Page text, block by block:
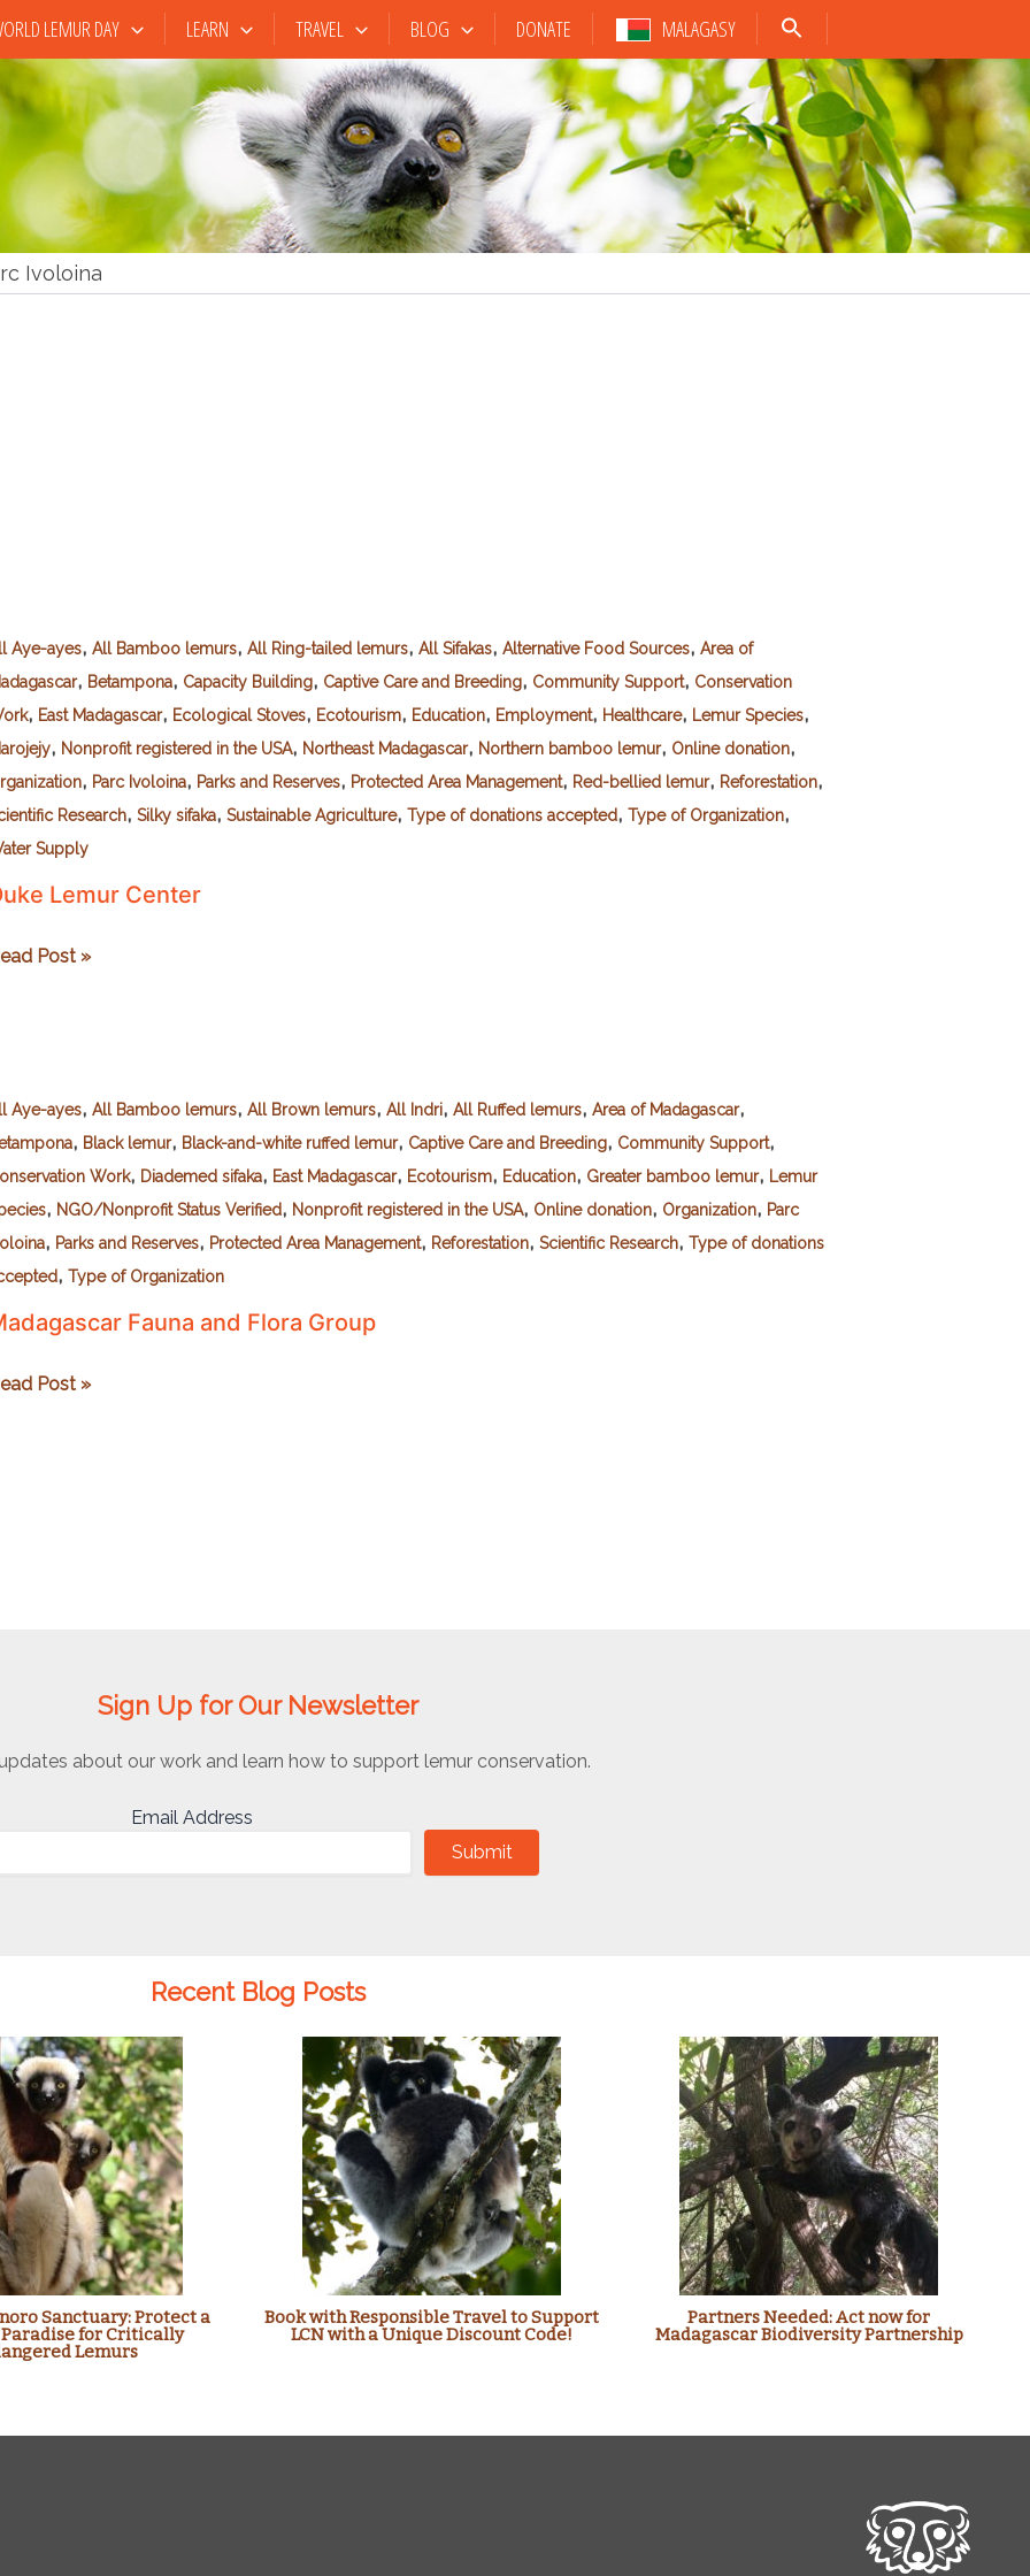
LEMUR DAY LEARN TRAVEL BLOG DONATE MALAGASY
Ivoloina
Aye-ayes, All Bamboo lemurs, All Ring-tailed lemurs, All Sifakas, Alternative Food Sources, Area of
, Betampona, Capacity Building, Captive Care and Breeding, Community Support, Conservation
, East Madagascar, Ecological Stoves, Ecotourism, Education, Employment, Healthcare, Lemur Species,
, Nonprofit registered in the USA, Northeast Madagascar, Northern bamboo lemur, Online donation,
, Parc Ivoloina, Parks and Reserves, Protected Area Management, Red-bellied lemur, Reforestation,
Research, Silky sifaka, Sustainable Agriculture, Type of donations accepted, Type of Organization,
Supply
Lemur Center
Post »
Aye-ayes, All Bamboo lemurs, All Brown lemurs, All Indri, All Ruffed lemurs, Area of Madagascar,
, Black lemur, Black-and-white ruffed lemur, Captive Care and Breeding, Community Support,
Work, Diademed sifaka, East Madagascar, Ecotourism, Education, Greater bamboo lemur, Lemur
, NGO/Nonprofit Status Verified, Nonprofit registered in the USA, Online donation, Organization, Parc
, Parks and Reserves, Protected Area Management, Reforestation, Scientific Research, Type of donations
, Type of Organization
Fauna and Flora Group
Post »
Sign Up for Our Newsletter
about our work and learn how to support lemur conservation.
Email Address
Submit
Recent Blog Posts
Sanctuary: Protect a
for Critically
Lemurs
Book with Responsible Travel to Support
LCN with a Unique Discount Code!
Partners Needed: Act now for
Madagascar Biodiversity Partnership